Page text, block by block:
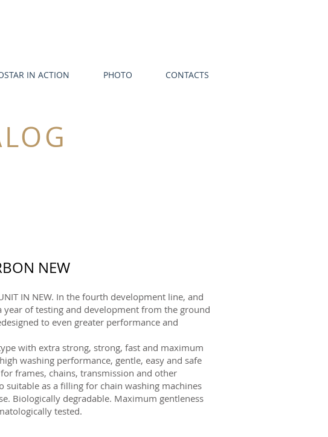
IN ACTION PHOTO CONTACTS
NEW
IN NEW. In the fourth development line, and
year of testing and development from the ground
to even greater performance and
type with extra strong, strong, fast and maximum
washing performance, gentle, easy and safe
frames, chains, transmission and other
suitable as a filling for chain washing machines
Biologically degradable. Maximum gentleness
tested.